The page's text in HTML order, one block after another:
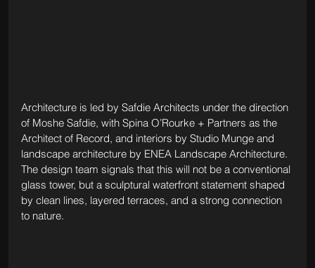
Architecture is led by Safdie Architects under the direction
of Moshe Safdie, with Spina O’Rourke + Partners as the
Architect of Record, and interiors by Studio Munge and
landscape architecture by ENEA Landscape Architecture.
The design team signals that this will not be a conventional
glass tower, but a sculptural waterfront statement shaped
by clean lines, layered terraces, and a strong connection
to nature.